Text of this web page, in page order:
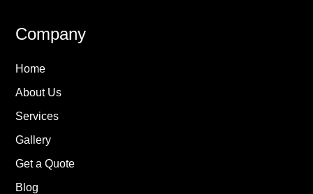
Company
Home
About Us
Services
Gallery
Get a Quote
Blog